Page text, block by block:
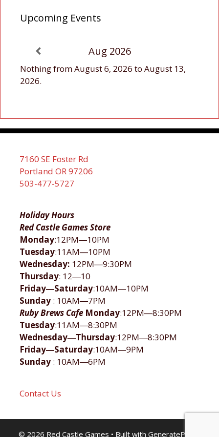
Upcoming Events
Aug 2026
Nothing from August 6, 2026 to August 13,
2026.
7160 SE Foster Rd
Portland OR 97206
503-477-5727
Holiday Hours
Red Castle Games Store
Monday:12PM―10PM
Tuesday:11AM―10PM
Wednesday: 12PM―9:30PM
Thursday: 12―10
Friday―Saturday:10AM―10PM
Sunday : 10AM―7PM
Ruby Brews Cafe Monday:12PM―8:30PM
Tuesday:11AM―8:30PM
Wednesday―Thursday:12PM―8:30PM
Friday―Saturday:10AM―9PM
Sunday : 10AM―6PM
Contact Us
© 2026 Red Castle Games • Built with GeneratePress